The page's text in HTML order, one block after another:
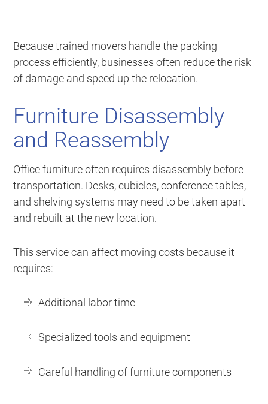
Because trained movers handle the packing
process efficiently, businesses often reduce the risk
of damage and speed up the relocation.
Furniture Disassembly
and Reassembly
Office furniture often requires disassembly before
transportation. Desks, cubicles, conference tables,
and shelving systems may need to be taken apart
and rebuilt at the new location.
This service can affect moving costs because it
requires:
Additional labor time
Specialized tools and equipment
Careful handling of furniture components